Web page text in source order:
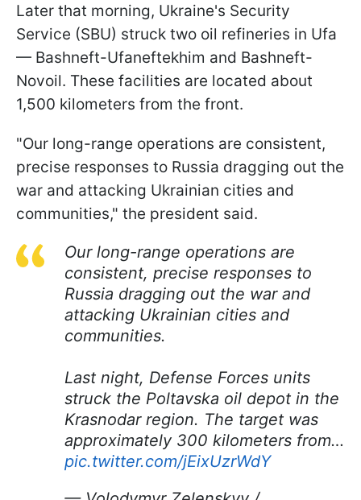
Later that morning, Ukraine's Security
Service (SBU) struck two oil refineries in Ufa
— Bashneft-Ufaneftekhim and Bashneft-
Novoil. These facilities are located about
1,500 kilometers from the front.
"Our long-range operations are consistent,
precise responses to Russia dragging out the
war and attacking Ukrainian cities and
communities," the president said.
Our long-range operations are
consistent, precise responses to
Russia dragging out the war and
attacking Ukrainian cities and
communities.
Last night, Defense Forces units
struck the Poltavska oil depot in the
Krasnodar region. The target was
approximately 300 kilometers from…
pic.twitter.com/jEixUzrWdY